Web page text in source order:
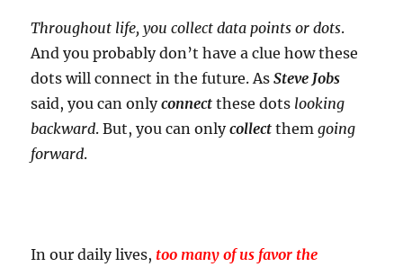
Throughout life, you collect data points or dots.
And you probably don’t have a clue how these
dots will connect in the future. AsSteve Jobs
said, you can onlyconnect these dots looking
backward. But, you can onlycollect themgoing
forward.
In our daily lives, too many of us favor the